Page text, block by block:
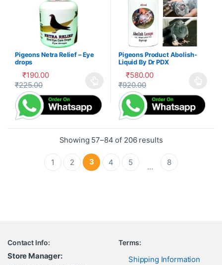
Pigeons Netra Relief – Eye
drops
₹190.00
₹225.00
This product has multiple variants. The options may be
Pigeons Product Abolish-
Liquid By Dr PDX
₹580.00
₹920.00
This product has multiple
Showing 57–84 of 206 results
1 2 3 4 5 … 8
Contact Info:
Store Manager:
Terms:
Shipping Information